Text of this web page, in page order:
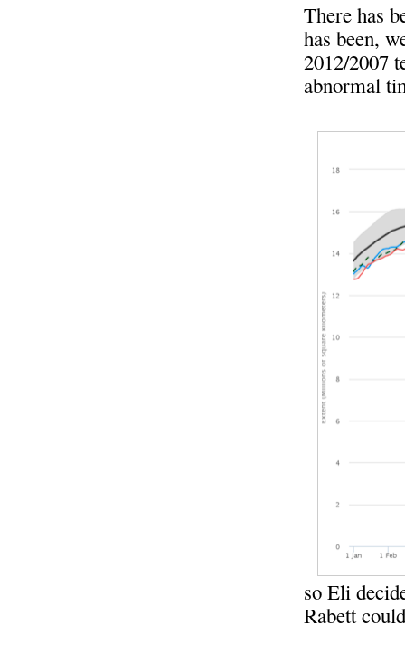
There has
has been,
2012/2007
abnormal
so Eli
Rabett